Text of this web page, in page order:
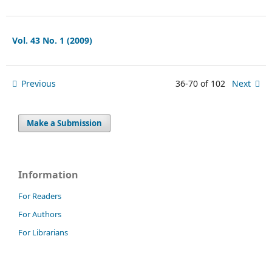
Vol. 43 No. 1 (2009)
Previous 36-70 of 102 Next
Make a Submission
Information
For Readers
For Authors
For Librarians